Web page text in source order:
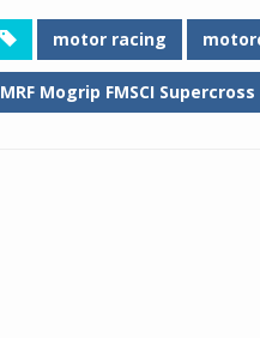
motor racing
MRF Mogrip FMSCI